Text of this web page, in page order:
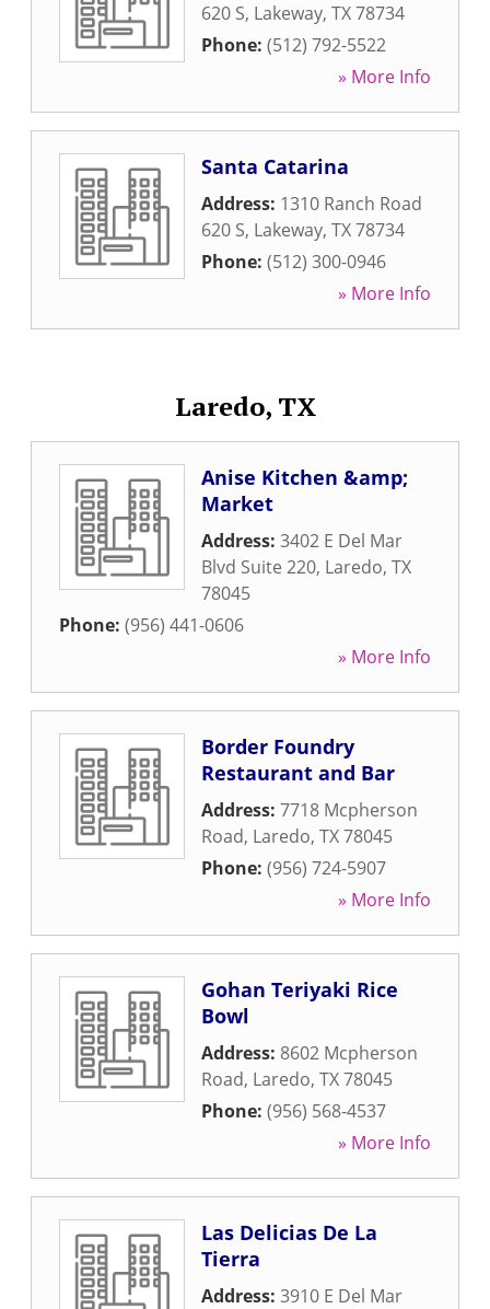
620 S, Lakeway, TX78734
Phone: (512) 792-5522
» More Info
Santa Catarina
Address: 1310 Ranch Road
620 S, Lakeway, TX78734
Phone: (512) 300-0946
» More Info
Laredo, TX
Anise Kitchen &amp;
Market
Address: 3402 E Del Mar
Blvd Suite 220, Laredo, TX
78045
Phone: (956) 441-0606
» More Info
Border Foundry
Restaurant and Bar
Address: 7718 Mcpherson
Road, Laredo, TX78045
Phone: (956) 724-5907
» More Info
Gohan Teriyaki Rice
Bowl
Address: 8602 Mcpherson
Road, Laredo, TX78045
Phone: (956) 568-4537
» More Info
Las Delicias De La
Tierra
Address: 3910 E Del Mar